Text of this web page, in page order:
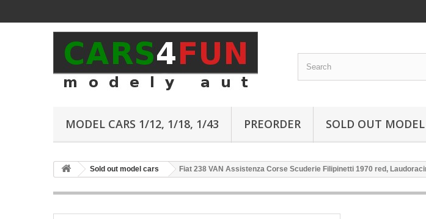
MODEL CARS 1/12, 1/18, 1/43 PREORDER SOLD OUT MODEL
Sold out model cars Fiat 238 VAN Assistenza Corse Scuderie Filipinetti 1970 red,